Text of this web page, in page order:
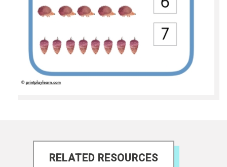
RELATED RESOURCES